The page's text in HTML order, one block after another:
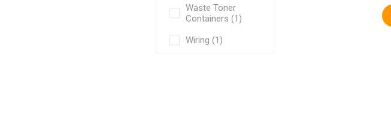
Waste Toner
Containers (1)
Wiring (1)